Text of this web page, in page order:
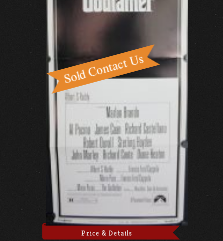
Price & Details